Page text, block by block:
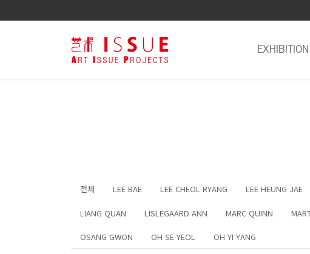
EXHIBITION
전체 LEE BAE LEE CHEOL RYANG LEE HEUNG JAE
LIANG QUAN LISLEGAARD ANN MARC QUINN
OSANG GWON OH SE YEOL OH YI YANG